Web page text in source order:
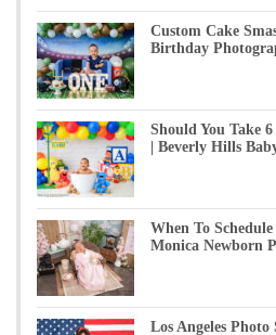
Custom Cake
Birthday
Should You Take
| Beverly Hills
When To
Monica Newborn
Los Angeles